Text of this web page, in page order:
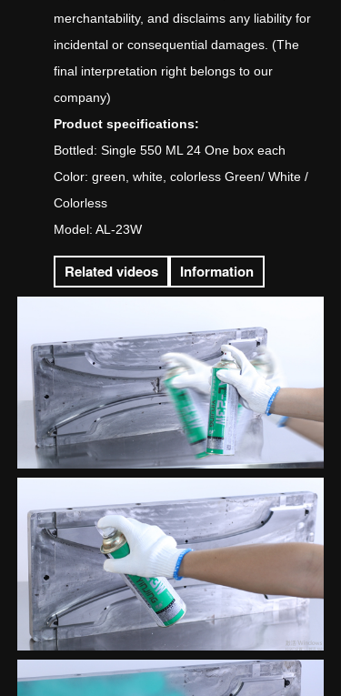
merchantability, and disclaims any liability for
incidental or consequential damages. (The
final interpretation right belongs to our
company)
Product specifications:
Bottled: Single 550 ML 24 One box each
Color: green, white, colorless Green/ White /
Colorless
Model: AL-23W
Related videos Information